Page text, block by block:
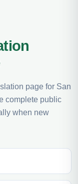
page for San
complete public
when new